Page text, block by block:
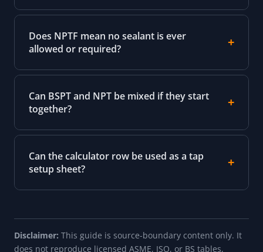
Does NPTF mean no sealant is ever
allowed or required?
Can BSPT and NPT be mixed if they start
together?
Can the calculator row be used as a tap
setup sheet?
Disclaimer: This guide is source-boundary content only. It
does not reproduce licensed ASME, ISO, or BS tables,